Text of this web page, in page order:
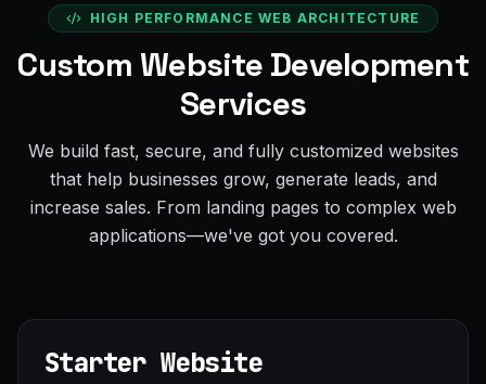
HIGH PERFORMANCE WEB ARCHITECTURE
Custom Website Development
Services
We build fast, secure, and fully customized websites
that help businesses grow, generate leads, and
increase sales. From landing pages to complex web
applications—we've got you covered.
Starter Website